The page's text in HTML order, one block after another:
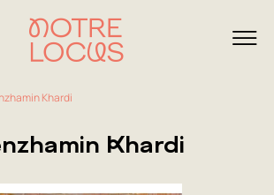
Khardi
Khardi